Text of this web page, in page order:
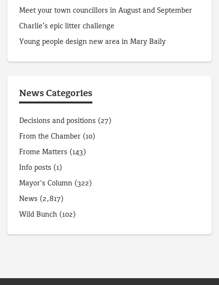
Meet your town councillors in August and September
Charlie’s epic litter challenge
Young people design new area in Mary Baily
News Categories
Decisions and positions (27)
From the Chamber (10)
Frome Matters (143)
Info posts (1)
Mayor's Column (322)
News (2,817)
Wild Bunch (102)